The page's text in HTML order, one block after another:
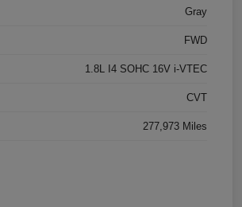
Gray
FWD
1.8L I4 SOHC 16V i-VTEC
CVT
277,973 Miles